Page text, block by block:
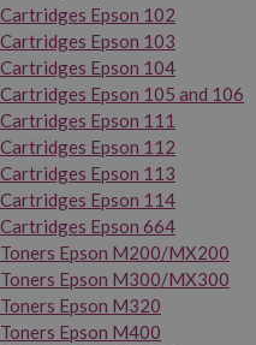
Cartridges Epson 102
Cartridges Epson 103
Cartridges Epson 104
Cartridges Epson 105 and 106
Cartridges Epson 111
Cartridges Epson 112
Cartridges Epson 113
Cartridges Epson 114
Cartridges Epson 664
Toners Epson M200/MX200
Toners Epson M300/MX300
Toners Epson M320
Toners Epson M400